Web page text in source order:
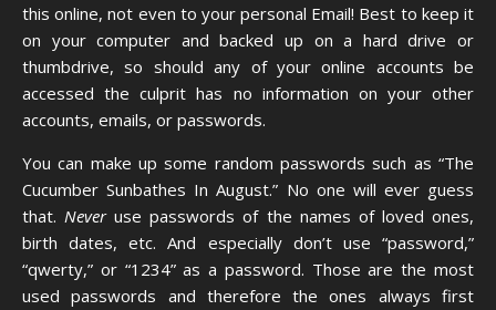
this online, not even to your personal Email! Best to keep it
on your computer and backed up on a hard drive or
thumbdrive, so should any of your online accounts be
accessed the culprit has no information on your other
accounts, emails, or passwords.
You can make up some random passwords such as “The
Cucumber Sunbathes In August.” No one will ever guess
that.Neveruse passwords of the names of loved ones,
birth dates, etc. And especially don’t use “password,”
“qwerty,” or “1234” as a password. Those are the most
used passwords and therefore the ones always first